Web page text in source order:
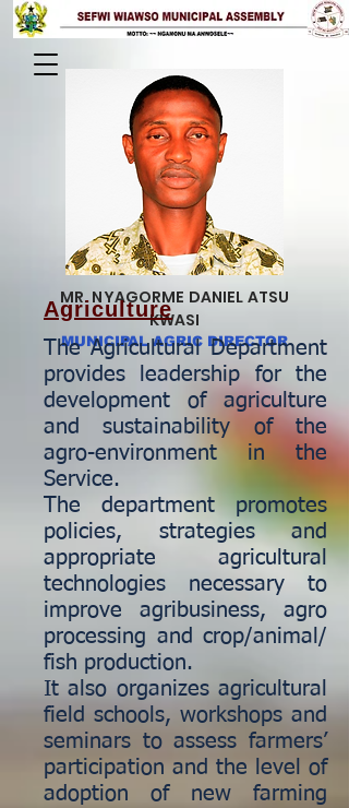
MR. NYAGORME DANIEL ATSU
KWASI
MUNICIPAL AGRIC DIRECTOR
Agriculture
The Agricultural Department
provides leadership for the
development of agriculture
and sustainability of the
agro-environment in the
Service.
The department promotes
policies, strategies and
appropriate agricultural
technologies necessary to
improve agribusiness, agro
processing and crop/animal/
fish production.
It also organizes agricultural
field schools, workshops and
seminars to assess farmers’
participation and the level of
adoption of new farming